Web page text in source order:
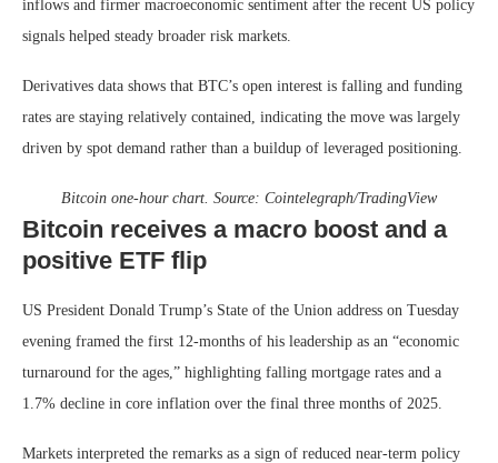
inflows and firmer macroeconomic sentiment after the recent US policy
signals helped steady broader risk markets.
Derivatives data shows that BTC’s open interest is falling and funding
rates are staying relatively contained, indicating the move was largely
driven by spot demand rather than a buildup of leveraged positioning.
Bitcoin one-hour chart. Source: Cointelegraph/TradingView
Bitcoin receives a macro boost and a
positive ETF flip
US President Donald Trump’s State of the Union address on Tuesday
evening framed the first 12-months of his leadership as an “economic
turnaround for the ages,” highlighting falling mortgage rates and a
1.7% decline in core inflation over the final three months of 2025.
Markets interpreted the remarks as a sign of reduced near-term policy